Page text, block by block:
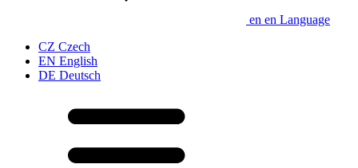
en en Language
CZ Czech
EN English
DE Deutsch